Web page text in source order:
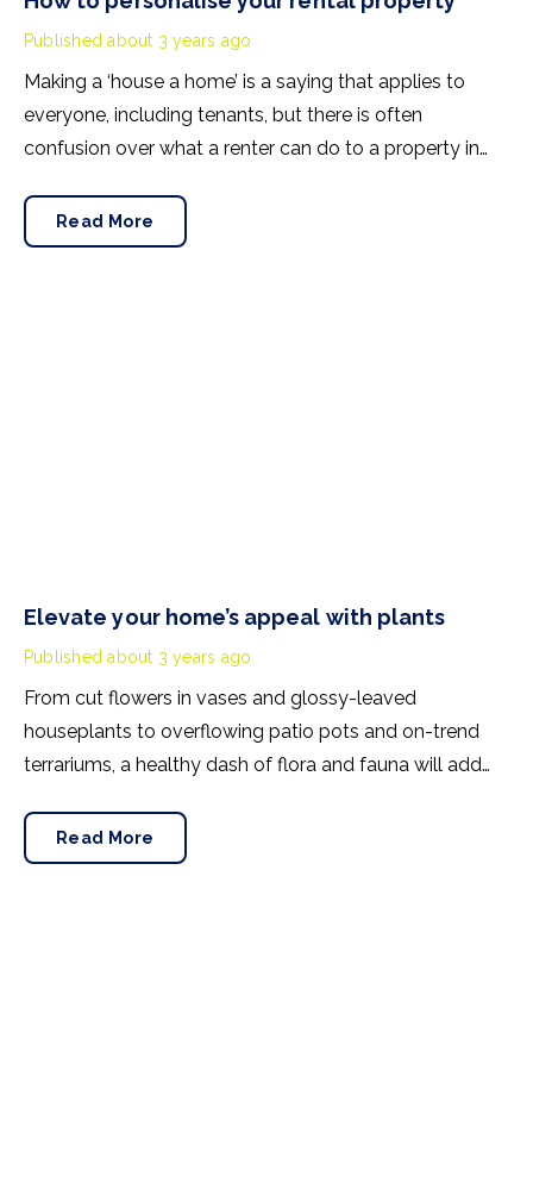
Published about 3 years ago
Making a ‘house a home’ is a saying that applies to
everyone, including tenants, but there is often
confusion over what a renter can do to a property in
how a tenancy agreement will provide clarity, and we’ll
suggest a number of ways to personalise a rental
Read More
Elevate your home’s appeal with plants
Published about 3 years ago
From cut flowers in vases and glossy-leaved
houseplants to overflowing patio pots and on-trend
terrariums, a healthy dash of flora and fauna will add
are three areas to focus on:-
Read More